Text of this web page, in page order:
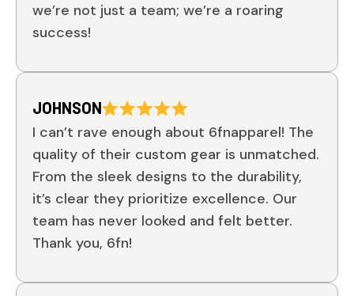
we’re not just a team; we’re a roaring
success!
JOHNSON
I can’t rave enough about 6fnapparel! The
quality of their custom gear is unmatched.
From the sleek designs to the durability,
it’s clear they prioritize excellence. Our
team has never looked and felt better.
Thank you, 6fn!